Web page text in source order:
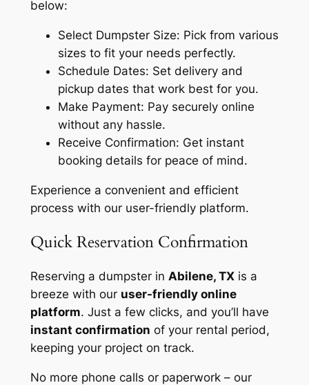
below:
Select Dumpster Size: Pick from various
sizes to fit your needs perfectly.
Schedule Dates: Set delivery and
pickup dates that work best for you.
Make Payment: Pay securely online
without any hassle.
Receive Confirmation: Get instant
booking details for peace of mind.
Experience a convenient and efficient
process with our user-friendly platform.
Quick Reservation Confirmation
Reserving a dumpster in Abilene, TXis a
breeze with our user-friendly online
platform. Just a few clicks, and you’ll have
instant confirmation of your rental period,
keeping your project on track.
No more phone calls or paperwork – our